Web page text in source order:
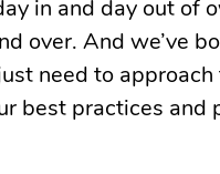
in and day out of
over. And we’ve
need to
best practices and